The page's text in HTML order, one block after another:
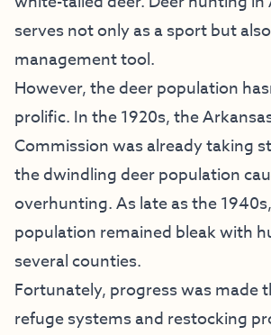
serves not only as a sport but
management tool.
However, the deer population
prolific. In the 1920s, the
Commission was already taking
the dwindling deer population
overhunting. As late as the
population remained bleak with
several counties.
Fortunately, progress was made
refuge systems and restocking